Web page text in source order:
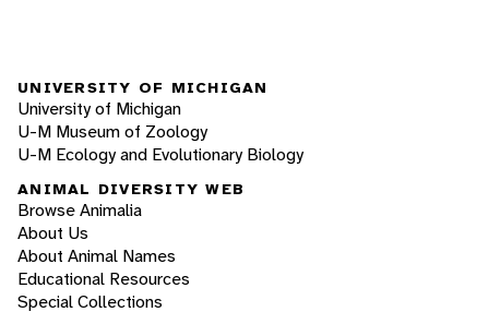
UNIVERSITY OF MICHIGAN
University of Michigan
U-M Museum of Zoology
U-M Ecology and Evolutionary Biology
ANIMAL DIVERSITY WEB
Browse Animalia
About Us
About Animal Names
Educational Resources
Special Collections